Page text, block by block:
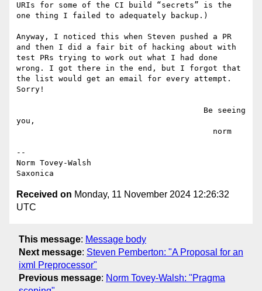
URIs for some of the CI build “secrets” is the
one thing I failed to adequately backup.)
Anyway, I noticed this when Steven pushed a PR
and then I did a fair bit of hacking about with
test PRs trying to work out what I had done
wrong. I got there in the end, but I forgot that
the list would get an email for every attempt.
Sorry!
you,
--
Norm Tovey-Walsh
Received on Monday, 11 November 2024 12:26:32
UTC
This message: Message body
Next message: Steven Pemberton: "A Proposal for an
ixml Preprocessor"
Previous message: Norm Tovey-Walsh: "Pragma